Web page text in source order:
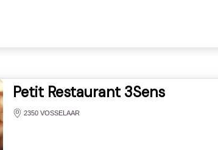
Petit Restaurant 3Sens
2350 VOSSELAAR